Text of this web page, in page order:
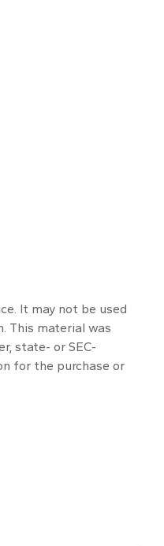
It may not be used
This material was
state- or SEC-
for the purchase or